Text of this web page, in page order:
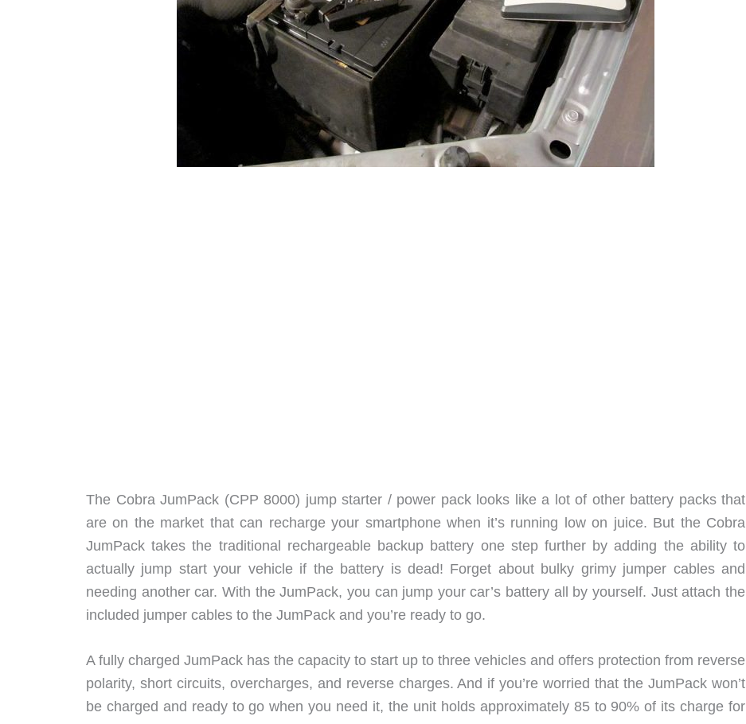
The Cobra JumPack (CPP 8000) jump starter / power pack looks like a lot of other battery packs that
are on the market that can recharge your smartphone when it’s running low on juice. But the Cobra
JumPack takes the traditional rechargeable backup battery one step further by adding the ability to
actually jump start your vehicle if the battery is dead! Forget about bulky grimy jumper cables and
needing another car. With the JumPack, you can jump your car’s battery all by yourself. Just attach the
included jumper cables to the JumPack and you’re ready to go.
A fully charged JumPack has the capacity to start up to three vehicles and offers protection from reverse
polarity, short circuits, overcharges, and reverse charges. And if you’re worried that the JumPack won’t
be charged and ready to go when you need it, the unit holds approximately 85 to 90% of its charge for